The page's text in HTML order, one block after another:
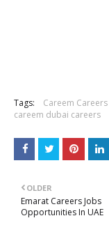
Tags: Careem Careers
careem dubai careers
OLDER
Emarat Careers Jobs
Opportunities In UAE